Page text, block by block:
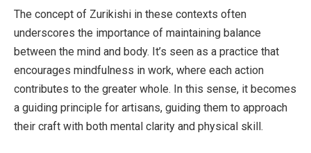
The concept of Zurikishi in these contexts often
underscores the importance of maintaining balance
between the mind and body. It’s seen as a practice that
encourages mindfulness in work, where each action
contributes to the greater whole. In this sense, it becomes
a guiding principle for artisans, guiding them to approach
their craft with both mental clarity and physical skill.